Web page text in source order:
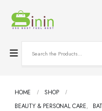
HOME
SHOP
BEAUTY & PERSONAL CARE,